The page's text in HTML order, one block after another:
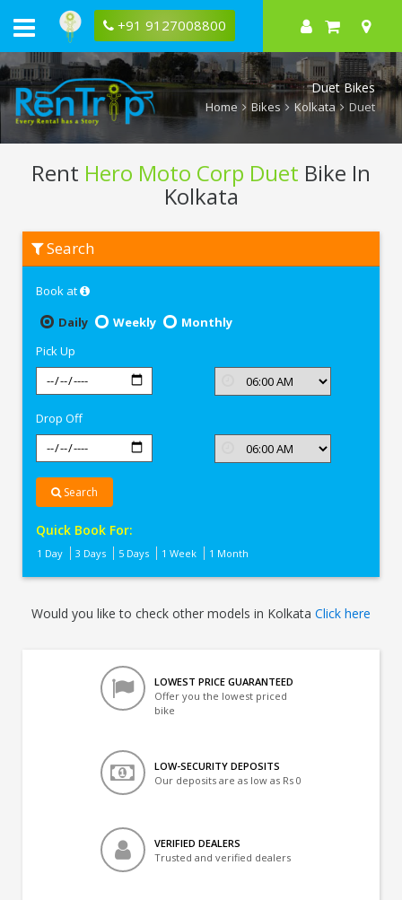
+91 9127008800
Duet Bikes
Home Bikes Kolkata Duet
Rent Hero Moto Corp Duet Bike In
Kolkata
Moto
Kolkata
Search
Book at
Daily
Weekly
Monthly
Pick Up
Drop Off
Search
Quick Book For:
1 Day 3 Days 5 Days 1 Week 1 Month
Would you like to check other models in Kolkata Click here
LOWEST PRICE GUARANTEED
Offer you the lowest priced
bike
LOW-SECURITY DEPOSITS
Our deposits are as low as Rs 0
VERIFIED DEALERS
Trusted and verified dealers